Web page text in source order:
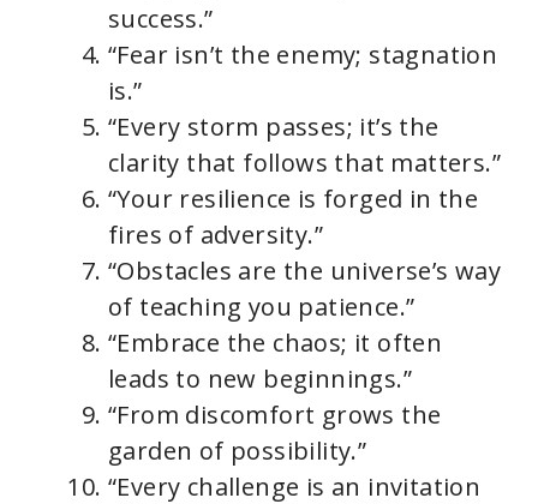
success.”
“Fear isn’t the enemy; stagnation
is.”
“Every storm passes; it’s the
clarity that follows that matters.”
“Your resilience is forged in the
fires of adversity.”
“Obstacles are the universe’s way
of teaching you patience.”
“Embrace the chaos; it often
leads to new beginnings.”
“From discomfort grows the
garden of possibility.”
“Every challenge is an invitation